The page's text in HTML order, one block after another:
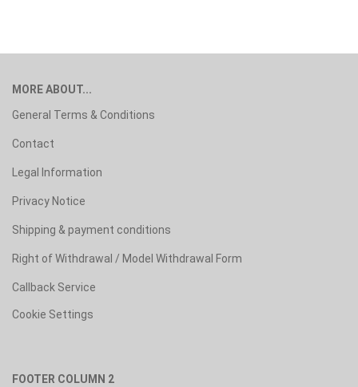
MORE ABOUT...
General Terms & Conditions
Contact
Legal Information
Privacy Notice
Shipping & payment conditions
Right of Withdrawal / Model Withdrawal Form
Callback Service
Cookie Settings
FOOTER COLUMN 2